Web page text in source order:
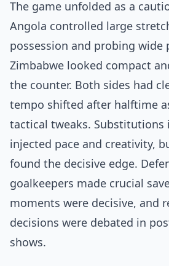
The game unfolded as a
Angola controlled large
possession and probing wide
Zimbabwe looked compact
the counter. Both sides had
tempo shifted after halftime
tactical tweaks. Substitutions
injected pace and creativity,
found the decisive edge.
goalkeepers made crucial
moments were decisive, and
decisions were debated in
shows.